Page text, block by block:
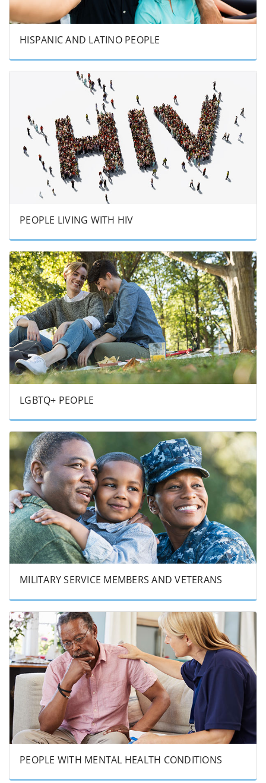
HISPANIC AND LATINO PEOPLE
PEOPLE LIVING WITH HIV
LGBTQ+ PEOPLE
MILITARY SERVICE MEMBERS AND VETERANS
PEOPLE WITH MENTAL HEALTH CONDITIONS